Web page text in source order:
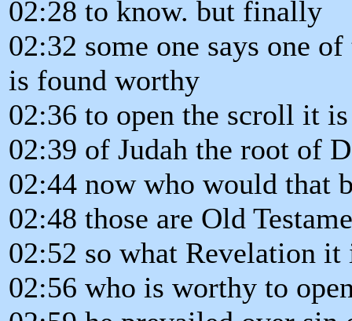
02:28 to know. but finally
02:32 some one says one
is found worthy
02:36 to open the scroll it
02:39 of Judah the root of
02:44 now who would that
02:48 those are Old
02:52 so what Revelation it
02:56 who is worthy to